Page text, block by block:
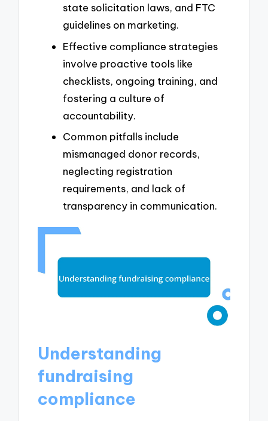
state solicitation laws, and FTC
guidelines on marketing.
Effective compliance strategies
involve proactive tools like
checklists, ongoing training, and
fostering a culture of
accountability.
Common pitfalls include
mismanaged donor records,
neglecting registration
requirements, and lack of
transparency in communication.
Understanding
fundraising
compliance